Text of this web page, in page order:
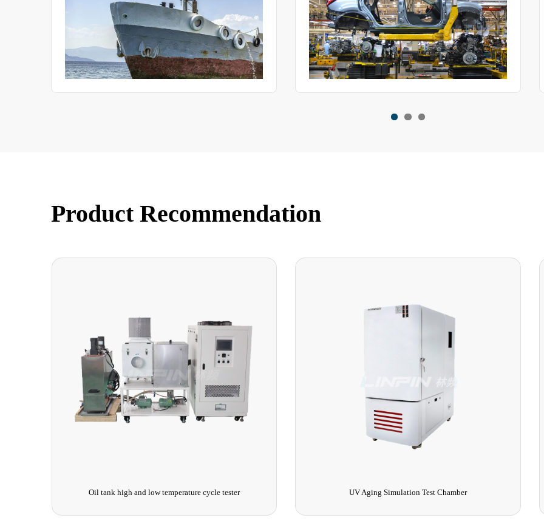
Product Recommendation
UV Aging Simulation Test Chamber Walk-in High and Low Temperature Test Chamber